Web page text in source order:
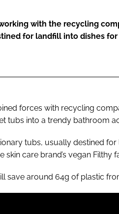
with the recycling
for landfill into dishes for
forces with recycling
tubs into a trendy bathroom
tubs, usually destined for
skin care brand’s vegan Filthy
save around 64g of plastic